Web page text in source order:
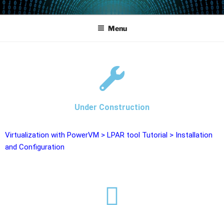
POWERCAMPUS 01
Home of the LPAR-Tool
Menu
Under Construction
Virtualization with PowerVM > LPAR tool Tutorial > Installation
and Configuration